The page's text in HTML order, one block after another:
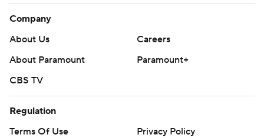
Company
About Us
Careers
About Paramount
Paramount+
CBS TV
Regulation
Terms Of Use
Privacy Policy